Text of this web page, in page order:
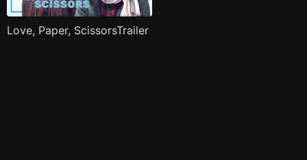
Love, Paper, ScissorsTrailer